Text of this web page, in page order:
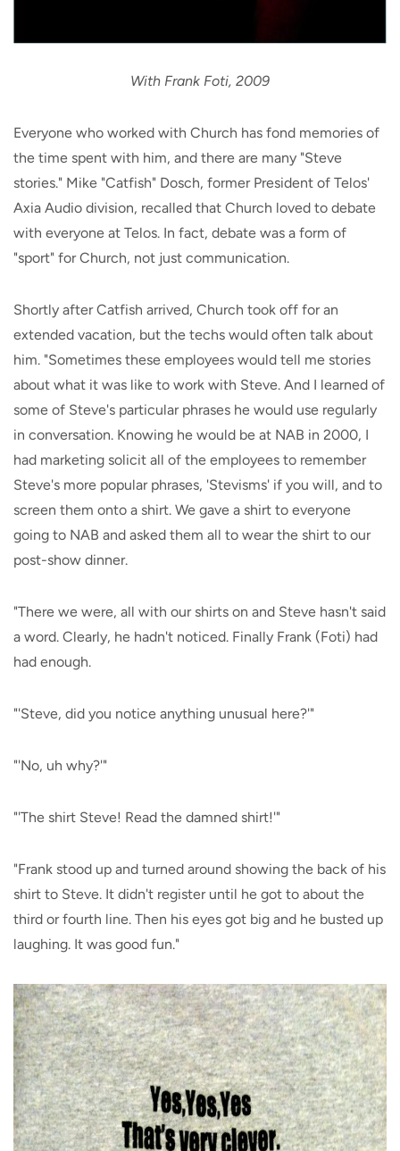
With Frank Foti, 2009
Everyone who worked with Church has fond memories of
the time spent with him, and there are many "Steve
stories." Mike "Catfish" Dosch, former President of Telos'
Axia Audio division, recalled that Church loved to debate
with everyone at Telos. In fact, debate was a form of
"sport" for Church, not just communication.
Shortly after Catfish arrived, Church took off for an
extended vacation, but the techs would often talk about
him. "Sometimes these employees would tell me stories
about what it was like to work with Steve. And I learned of
some of Steve's particular phrases he would use regularly
in conversation. Knowing he would be at NAB in 2000, I
had marketing solicit all of the employees to remember
Steve's more popular phrases, 'Stevisms' if you will, and to
screen them onto a shirt. We gave a shirt to everyone
going to NAB and asked them all to wear the shirt to our
post-show dinner.
"There we were, all with our shirts on and Steve hasn't said
a word. Clearly, he hadn't noticed. Finally Frank (Foti) had
had enough.
"'Steve, did you notice anything unusual here?'"
"'No, uh why?'"
"'The shirt Steve! Read the damned shirt!'"
"Frank stood up and turned around showing the back of his
shirt to Steve. It didn't register until he got to about the
third or fourth line. Then his eyes got big and he busted up
laughing. It was good fun."